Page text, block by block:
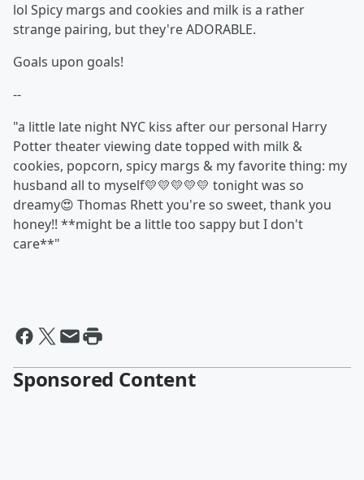
lol Spicy margs and cookies and milk is a rather
strange pairing, but they're ADORABLE.
Goals upon goals!
--
"a little late night NYC kiss after our personal Harry
Potter theater viewing date topped with milk &
cookies, popcorn, spicy margs & my favorite thing: my
husband all to myself💛💛💛💛💛 tonight was so
dreamy😍 Thomas Rhett you're so sweet, thank you
honey!! **might be a little too sappy but I don't
care**"
Sponsored Content